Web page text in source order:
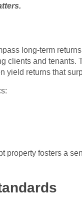
long-term
clients and tenants.
yield returns that
property fosters a